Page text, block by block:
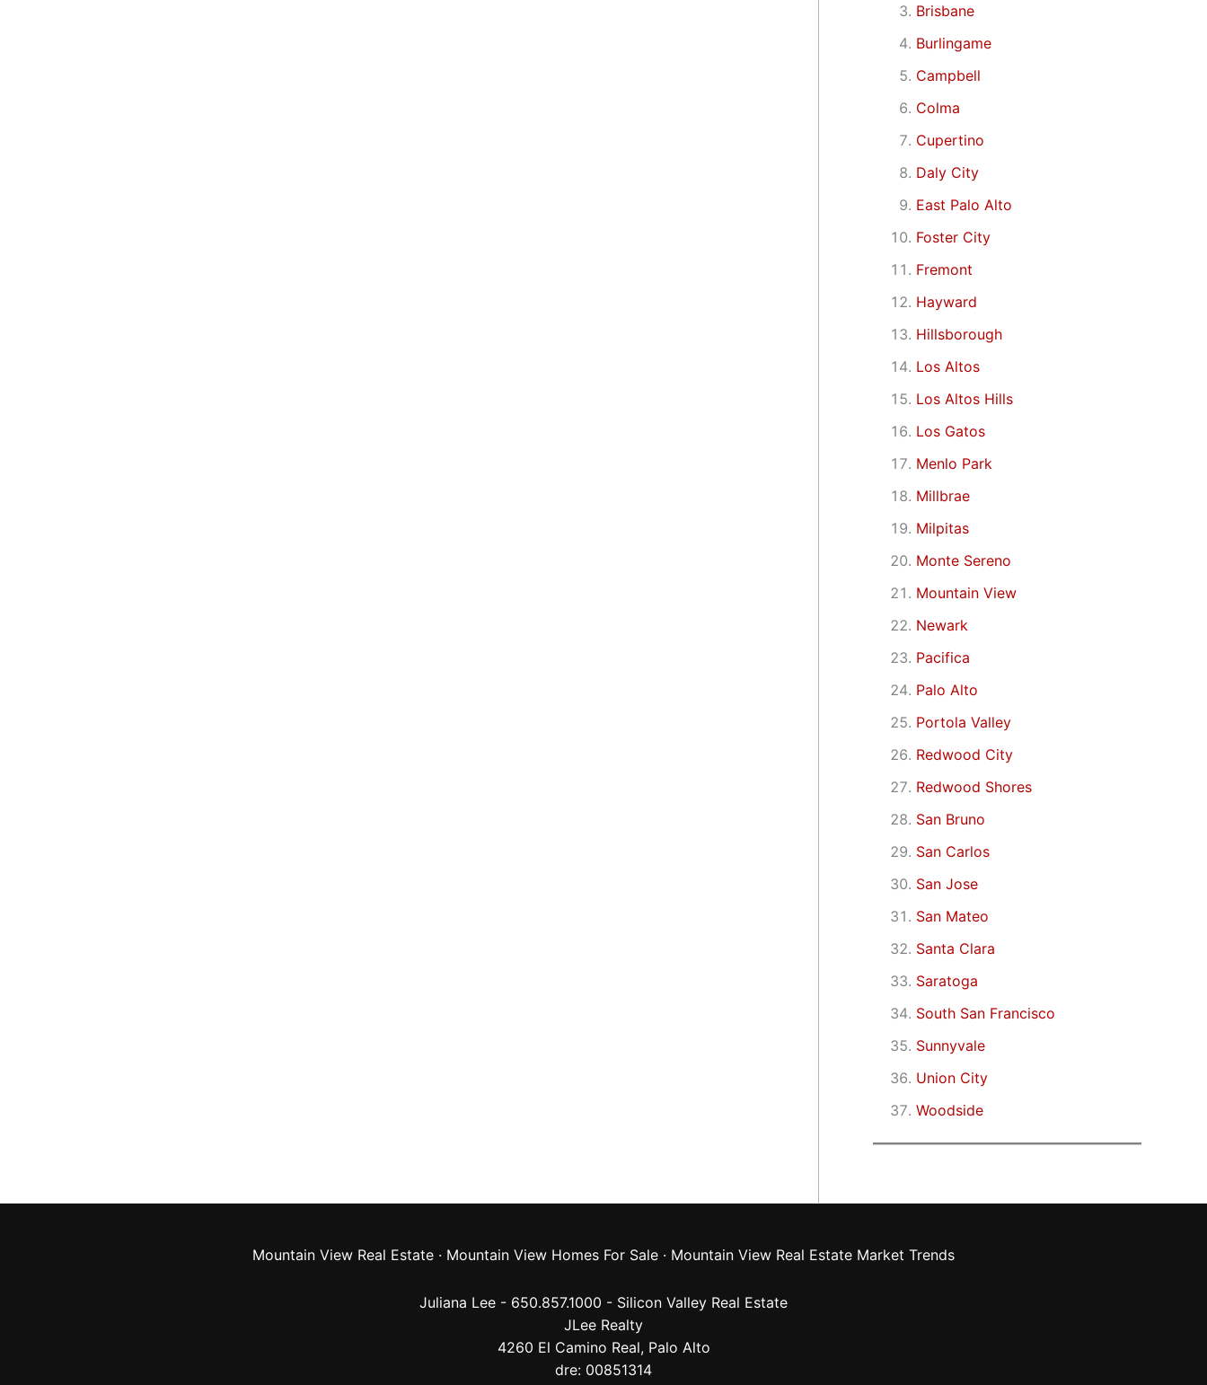
Brisbane
Burlingame
Campbell
Colma
Cupertino
Daly City
East Palo Alto
Foster City
Fremont
Hayward
Hillsborough
Los Altos
Los Altos Hills
Los Gatos
Menlo Park
Millbrae
Milpitas
Monte Sereno
Mountain View
Newark
Pacifica
Palo Alto
Portola Valley
Redwood City
Redwood Shores
San Bruno
San Carlos
San Jose
San Mateo
Santa Clara
Saratoga
South San Francisco
Sunnyvale
Union City
Woodside
Mountain View Real Estate · Mountain View Homes For Sale · Mountain View Real Estate Market Trends
Juliana Lee - 650.857.1000 - Silicon Valley Real Estate
JLee Realty
4260 El Camino Real, Palo Alto
dre: 00851314